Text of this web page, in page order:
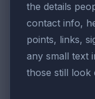
the details
contact info,
points, links,
any small text
those still look